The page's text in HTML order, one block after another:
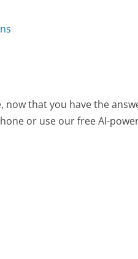
that you have the
or use our free AI-